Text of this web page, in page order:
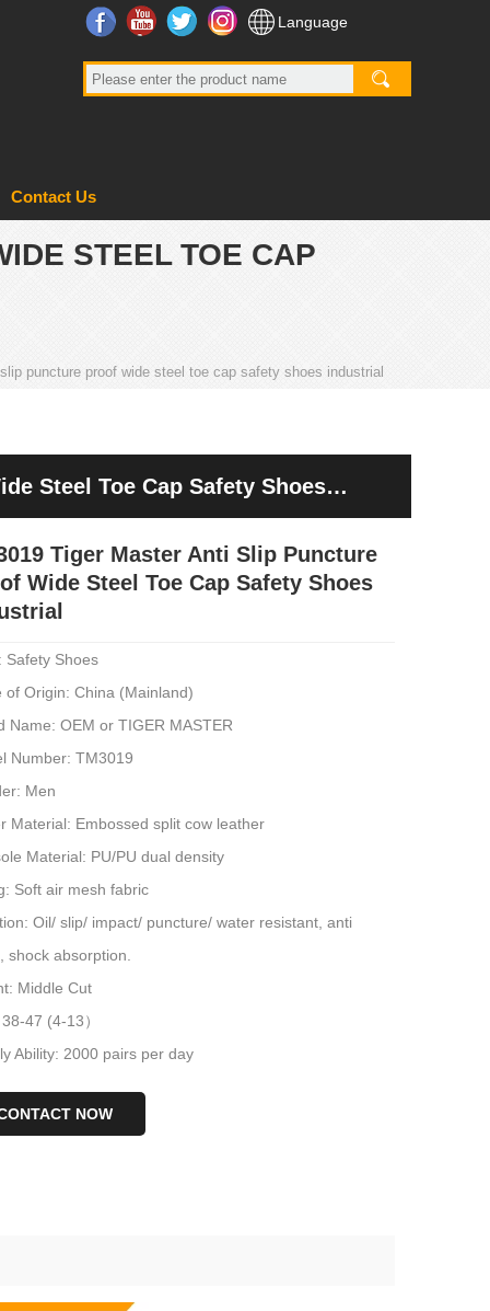
FacebookYouTubeTwitter InstagramLanguage
Contact Us
STEEL TOE CAP
puncture proof wide steel toe cap safety shoes industrial
Steel Toe Cap Safety Shoes
Tiger Master Anti Slip Puncture
Wide Steel Toe Cap Safety Shoes
Safety Shoes
of Origin: China (Mainland)
Name: OEM or TIGER MASTER
Number: TM3019
Men
Material: Embossed split cow leather
Material: PU/PU dual density
Soft air mesh fabric
Oil/ slip/ impact/ puncture/ water resistant, anti
shock absorption.
Middle Cut
47 (4-13）
Ability: 2000 pairs per day
NOW